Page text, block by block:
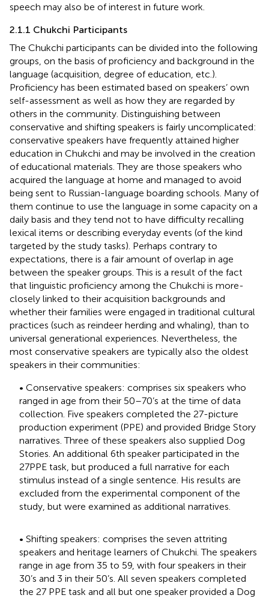
speech may also be of interest in future work.
2.1.1 Chukchi Participants
The Chukchi participants can be divided into the following
groups, on the basis of proficiency and background in the
language (acquisition, degree of education, etc.).
Proficiency has been estimated based on speakers’ own
self-assessment as well as how they are regarded by
others in the community. Distinguishing between
conservative and shifting speakers is fairly uncomplicated:
conservative speakers have frequently attained higher
education in Chukchi and may be involved in the creation
of educational materials. They are those speakers who
acquired the language at home and managed to avoid
being sent to Russian-language boarding schools. Many of
them continue to use the language in some capacity on a
daily basis and they tend not to have difficulty recalling
lexical items or describing everyday events (of the kind
targeted by the study tasks). Perhaps contrary to
expectations, there is a fair amount of overlap in age
between the speaker groups. This is a result of the fact
that linguistic proficiency among the Chukchi is more-
closely linked to their acquisition backgrounds and
whether their families were engaged in traditional cultural
practices (such as reindeer herding and whaling), than to
universal generational experiences. Nevertheless, the
most conservative speakers are typically also the oldest
speakers in their communities:
• Conservative speakers: comprises six speakers who
ranged in age from their 50–70’s at the time of data
collection. Five speakers completed the 27-picture
production experiment (PPE) and provided Bridge Story
narratives. Three of these speakers also supplied Dog
Stories. An additional 6th speaker participated in the
27PPE task, but produced a full narrative for each
stimulus instead of a single sentence. His results are
excluded from the experimental component of the
study, but were examined as additional narratives.
• Shifting speakers: comprises the seven attriting
speakers and heritage learners of Chukchi. The speakers
range in age from 35 to 59, with four speakers in their
30’s and 3 in their 50’s. All seven speakers completed
the 27 PPE task and all but one speaker provided a Dog